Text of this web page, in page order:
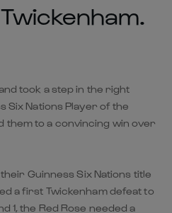
took a step in the right
Six Nations Player of the
them to a convincing win over
Guinness Six Nations title
a first Twickenham defeat to
1, the Red Rose needed a